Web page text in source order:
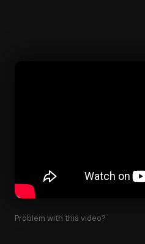
Problem with this video?